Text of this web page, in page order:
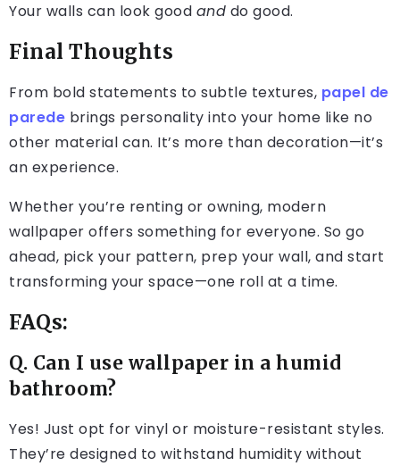
Your walls can look good and do good.
Final Thoughts
From bold statements to subtle textures, papel de
parede brings personality into your home like no
other material can. It’s more than decoration—it’s
an experience.
Whether you’re renting or owning, modern
wallpaper offers something for everyone. So go
ahead, pick your pattern, prep your wall, and start
transforming your space—one roll at a time.
FAQs:
Q. Can I use wallpaper in a humid
bathroom?
Yes! Just opt for vinyl or moisture-resistant styles.
They’re designed to withstand humidity without